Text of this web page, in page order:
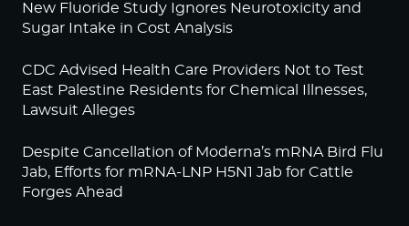
New Fluoride Study Ignores Neurotoxicity and
Sugar Intake in Cost Analysis
CDC Advised Health Care Providers Not to Test
East Palestine Residents for Chemical Illnesses,
Lawsuit Alleges
Despite Cancellation of Moderna’s mRNA Bird Flu
Jab, Efforts for mRNA-LNP H5N1 Jab for Cattle
Forges Ahead